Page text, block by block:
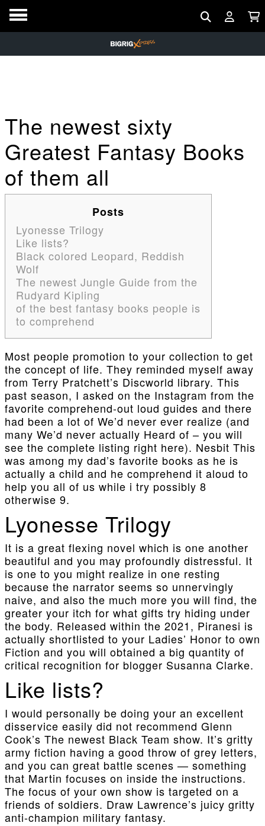
The newest sixty
Greatest Fantasy Books
of them all
Posts
Lyonesse Trilogy
Like lists?
Black colored Leopard, Reddish
Wolf
The newest Jungle Guide from the
Rudyard Kipling
of the best fantasy books people is
to comprehend
Most people promotion to your collection to get
the concept of life. They reminded myself away
from Terry Pratchett’s Discworld library. This
past season, I asked on the Instagram from the
favorite comprehend-out loud guides and there
had been a lot of We’d never ever realize (and
many We’d never actually Heard of – you will
see the complete listing right here). Nesbit This
was among my dad’s favorite books as he is
actually a child and he comprehend it aloud to
help you all of us while i try possibly 8
otherwise 9.
Lyonesse Trilogy
It is a great flexing novel which is one another
beautiful and you may profoundly distressful. It
is one to you might realize in one resting
because the narrator seems so unnervingly
naive, and also the much more you will find, the
greater your itch for what gifts try hiding under
the body. Released within the 2021, Piranesi is
actually shortlisted to your Ladies’ Honor to own
Fiction and you will obtained a big quantity of
critical recognition for blogger Susanna Clarke.
Like lists?
I would personally be doing your an excellent
disservice easily did not recommend Glenn
Cook’s The newest Black Team show. It’s gritty
army fiction having a good throw of grey letters,
and you can great battle scenes — something
that Martin focuses on inside the instructions.
The focus of your own show is targeted on a
friends of soldiers. Draw Lawrence’s juicy gritty
anti-champion military fantasy.